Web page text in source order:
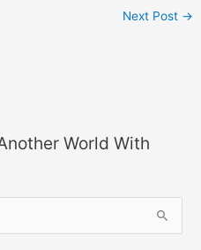
Next Post →
World With